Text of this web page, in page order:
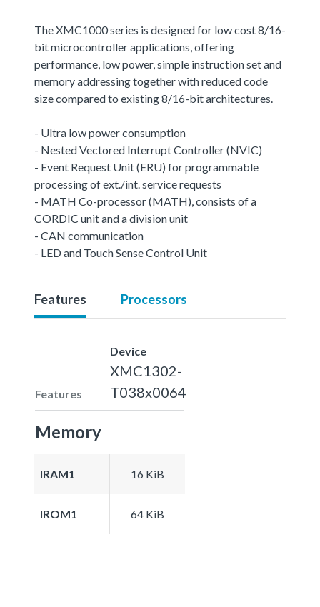
The XMC1000 series is designed for low cost 8/16-
bit microcontroller applications, offering
performance, low power, simple instruction set and
memory addressing together with reduced code
size compared to existing 8/16-bit architectures.
- Ultra low power consumption
- Nested Vectored Interrupt Controller (NVIC)
- Event Request Unit (ERU) for programmable
processing of ext./int. service requests
- MATH Co-processor (MATH), consists of a
CORDIC unit and a division unit
- CAN communication
- LED and Touch Sense Control Unit
Features Processors
Features
Device
XMC1302-
T038x0064
Memory
IRAM1 16 KiB
IROM1 64 KiB